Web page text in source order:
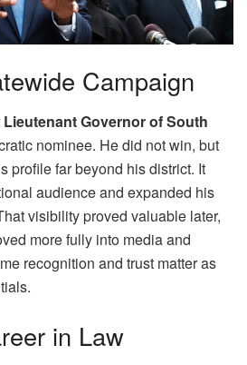
Campaign
Lieutenant Governor of South
nominee. He did not win, but
profile far beyond his district. It
audience and expanded his
visibility proved valuable later,
more fully into media and
recognition and trust matter as
in Law